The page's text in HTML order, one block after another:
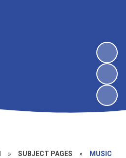
» SUBJECT PAGES » MUSIC